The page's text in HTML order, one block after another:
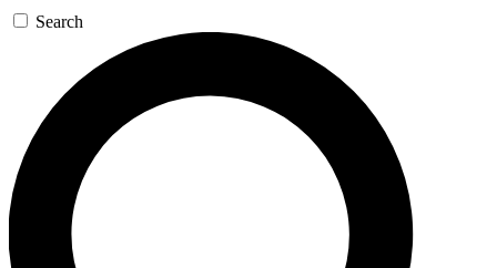
Search